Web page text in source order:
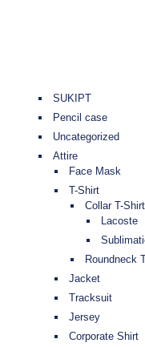
SUKIPT
Pencil case
Uncategorized
Attire
Face Mask
T-Shirt
Collar T-Shirt
Lacoste
Roundneck
Jacket
Tracksuit
Jersey
Corporate Shirt